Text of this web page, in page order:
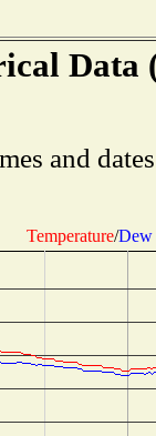
Data
and
Temperature/Dew